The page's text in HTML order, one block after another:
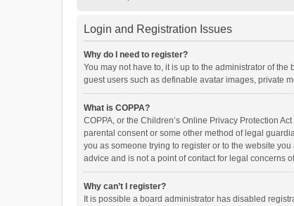
Login and Registration Issues
Why do I need to register?
You may not have to, it is up to the administrator of
guest users such as definable avatar images, private
What is COPPA?
COPPA, or the Children’s Online Privacy Protection
parental consent or some other method of legal
you as someone trying to register or to the website
advice and is not a point of contact for legal concerns
Why can’t I register?
It is possible a board administrator has disabled